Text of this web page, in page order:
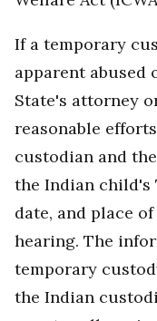
If a temporary
apparent abused
State's attorney
reasonable
custodian and
the Indian child's
date, and place
hearing. The
temporary
the Indian